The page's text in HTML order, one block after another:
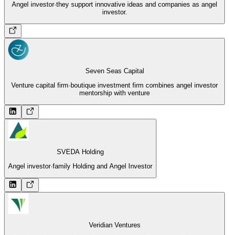
Angel investor·they support innovative ideas and companies as angel
investor.
Seven Seas Capital
Venture capital firm· boutique investment firm combines angel investor
mentorship with venture
SVEDA Holding
Angel investor·family Holding and Angel Investor
Veridian Ventures